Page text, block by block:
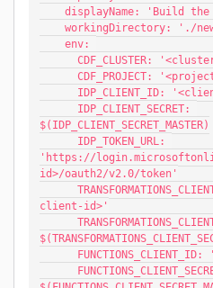
displayName: 'Build
workingDirectory: './
    env:
CDF_CLUSTER:
CDF_PROJECT:
IDP_CLIENT_ID:
$(IDP_CLIENT_SECRET_MASTER)
'https://
id>/oauth2/v2.0/token'
client-id>'